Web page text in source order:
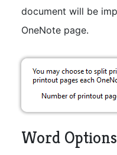
document will be
OneNote page.
Word Options